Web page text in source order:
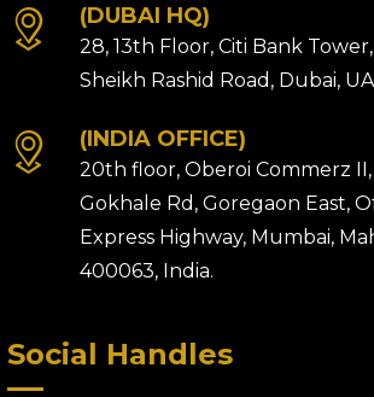
(DUBAI HQ)
28, 13th Floor, Citi Bank
Sheikh Rashid Road, Dubai,
(INDIA OFFICE)
20th floor, Oberoi Commerz II,
Gokhale Rd, Goregaon East,
Express Highway, Mumbai,
400063, India.
Social Handles